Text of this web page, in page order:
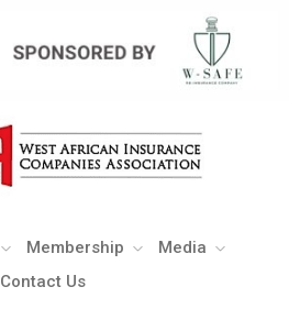
Membership
Media
Contact Us
Membership
Media